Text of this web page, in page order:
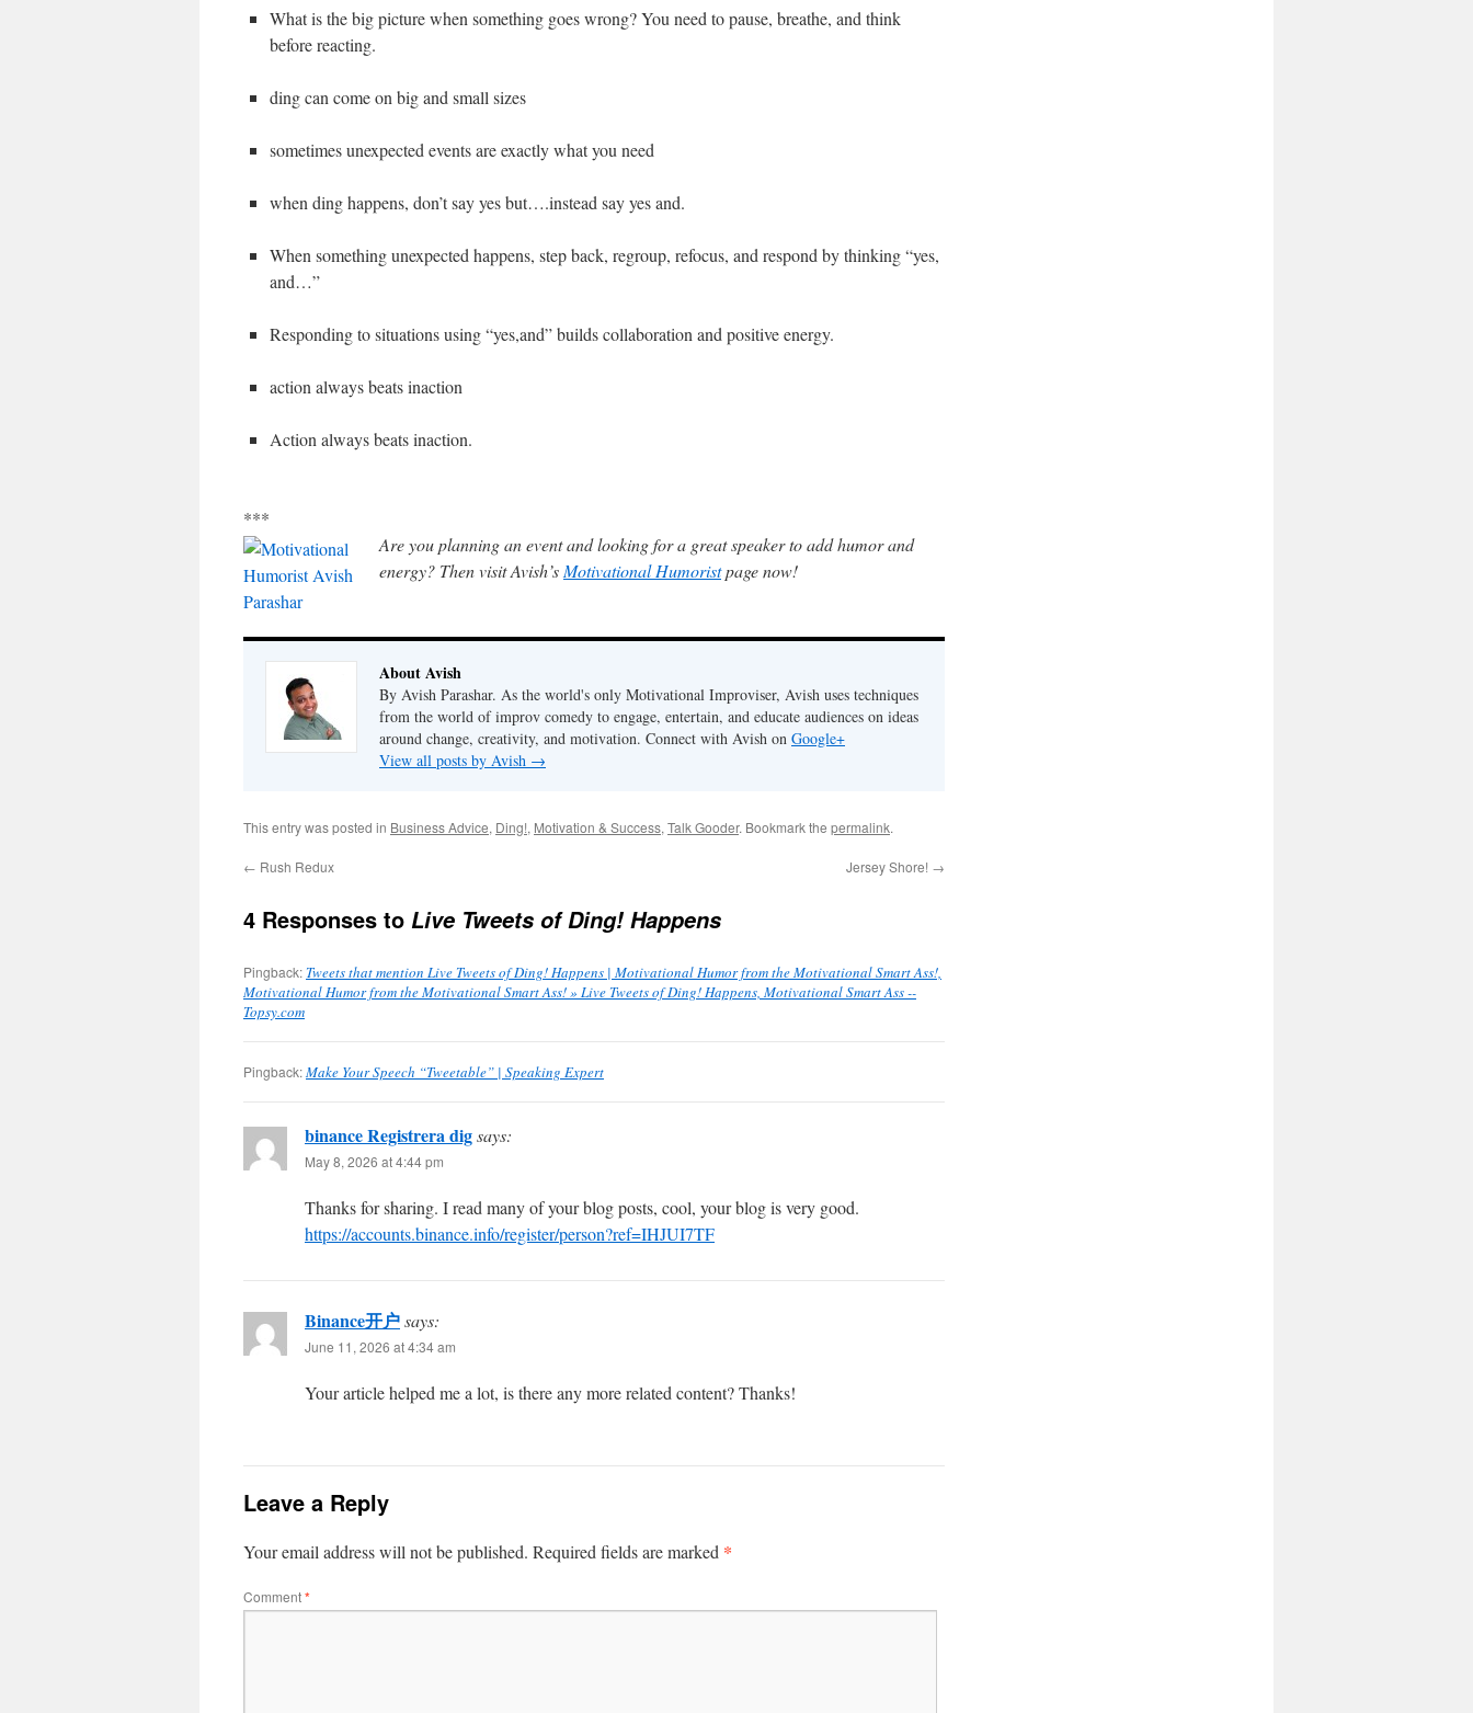
What is the big picture when something goes wrong? You need to pause, breathe, and think
before reacting.
ding can come on big and small sizes
sometimes unexpected events are exactly what you need
when ding happens, don’t say yes but….instead say yes and.
When something unexpected happens, step back, regroup, refocus, and respond by thinking “yes,
and…”
Responding to situations using “yes,and” builds collaboration and positive energy.
action always beats inaction
Action always beats inaction.
***
Are you planning an event and looking for a great speaker to add humor and
energy? Then visit Avish’s Motivational Humoristpage now!
About Avish
By Avish Parashar. As the world's only Motivational Improviser, Avish uses techniques
from the world of improv comedy to engage, entertain, and educate audiences on ideas
around change, creativity, and motivation. Connect with Avish on Google+
View all posts by Avish →
This entry was posted in Business Advice, Ding!, Motivation & Success, Talk Gooder. Bookmark the permalink.
← Rush Redux Jersey Shore! →
4 Responses to Live Tweets of Ding! Happens
Pingback: Tweets that mention Live Tweets of Ding! Happens | Motivational Humor from the Motivational Smart Ass!,
Motivational Humor from the Motivational Smart Ass! » Live Tweets of Ding! Happens, Motivational Smart Ass --
Topsy.com
Pingback:Make Your Speech “Tweetable” | Speaking Expert
binance Registrera digsays:
May 8, 2026 at 4:44 pm
Thanks for sharing. I read many of your blog posts, cool, your blog is very good.
https://accounts.binance.info/register/person?ref=IHJUI7TF
Binance开户says:
June 11, 2026 at 4:34 am
Your article helped me a lot, is there any more related content? Thanks!
Leave a Reply
Your email address will not be published. Required fields are marked *
Comment*